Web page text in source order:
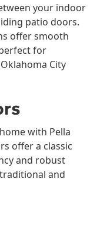
your indoor
patio doors.
offer smooth
for
City
with Pella
offer a classic
and robust
and